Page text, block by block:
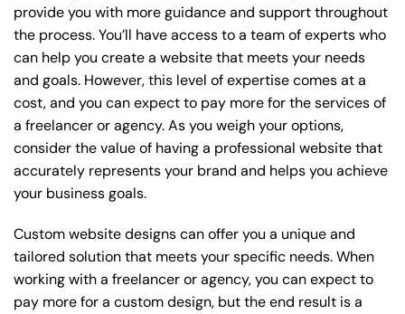
provide you with more guidance and support throughout
the process. You’ll have access to a team of experts who
can help you create a website that meets your needs
and goals. However, this level of expertise comes at a
cost, and you can expect to pay more for the services of
a freelancer or agency. As you weigh your options,
consider the value of having a professional website that
accurately represents your brand and helps you achieve
your business goals.
Custom website designs can offer you a unique and
tailored solution that meets your specific needs. When
working with a freelancer or agency, you can expect to
pay more for a custom design, but the end result is a